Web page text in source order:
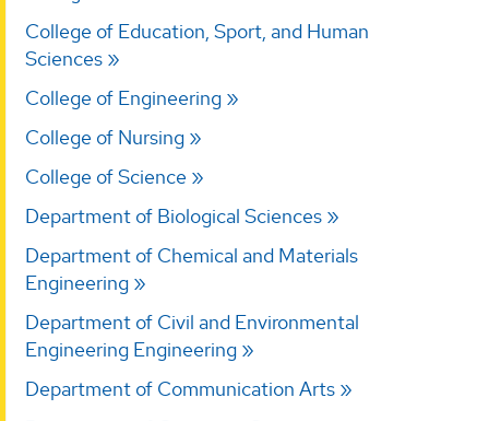
College of Education, Sport, and Human
Sciences
College of Engineering
College of Nursing
College of Science
Department of Biological Sciences
Department of Chemical and Materials
Engineering
Department of Civil and Environmental
Engineering Engineering
Department of Communication Arts